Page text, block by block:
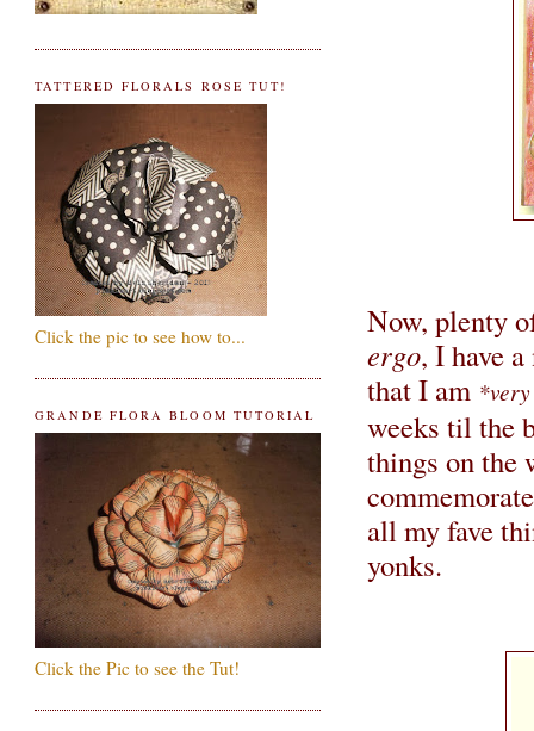
Now, plenty
ergo, I have
that I am
weeks til the
things on the
all my fave
yonks.
TATTERED FLORALS ROSE TUT!
Click the pic to see how to...
GRANDE FLORA BLOOM TUTORIAL
Click the Pic to see the Tut!